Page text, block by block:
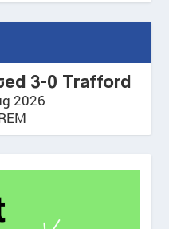
3-0 Trafford
2026